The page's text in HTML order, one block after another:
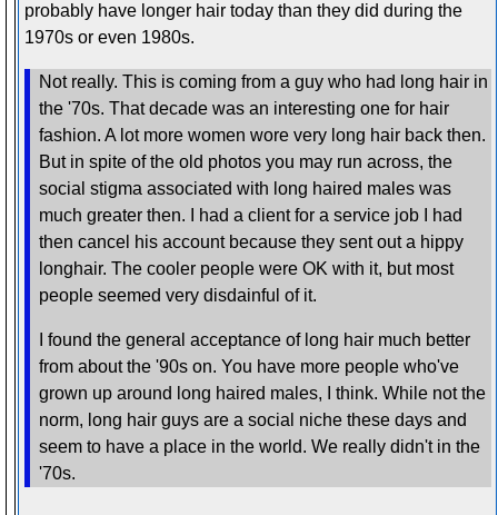
probably have longer hair today than they did during the
1970s or even 1980s.
Not really. This is coming from a guy who had long hair in
the '70s. That decade was an interesting one for hair
fashion. A lot more women wore very long hair back then.
But in spite of the old photos you may run across, the
social stigma associated with long haired males was
much greater then. I had a client for a service job I had
then cancel his account because they sent out a hippy
longhair. The cooler people were OK with it, but most
people seemed very disdainful of it.
I found the general acceptance of long hair much better
from about the '90s on. You have more people who've
grown up around long haired males, I think. While not the
norm, long hair guys are a social niche these days and
seem to have a place in the world. We really didn't in the
'70s.